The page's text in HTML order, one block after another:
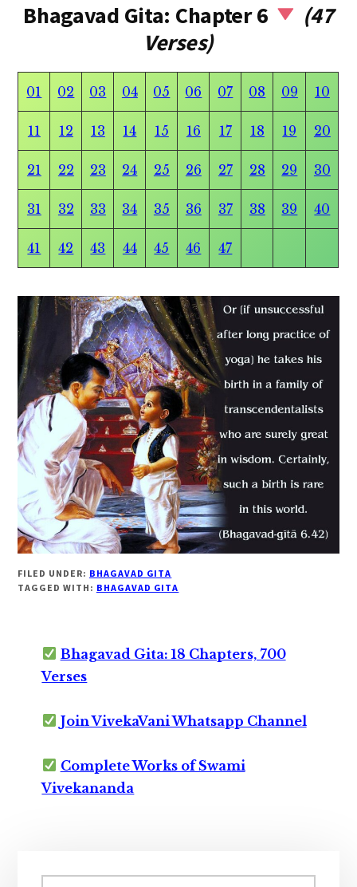
Bhagavad Gita: Chapter 6
(47
Verses)
01 02 03 04 05 06 07 08 09 10
11 12 13 14 15 16 17 18 19 20
21 22 23 24 25 26 27 28 29 30
31 32 33 34 35 36 37 38 39 40
41 42 43 44 45 46 47
FILED UNDER: BHAGAVAD GITA
TAGGED WITH: BHAGAVAD GITA
Bhagavad Gita: 18 Chapters, 700
Verses
Join VivekaVani Whatsapp Channel
Complete Works of Swami
Vivekananda